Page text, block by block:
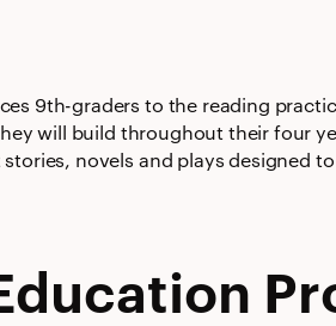
9th-graders to the reading
will build throughout their four
novels and plays designed